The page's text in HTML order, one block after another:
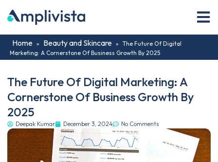
Home » Beauty and Skincare » The Future Of Digital
Marketing: A Cornerstone Of Business Growth By 2025
The Future Of Digital Marketing: A
Cornerstone Of Business Growth By
2025
Deepak Kumar December 3, 2024 No Comments